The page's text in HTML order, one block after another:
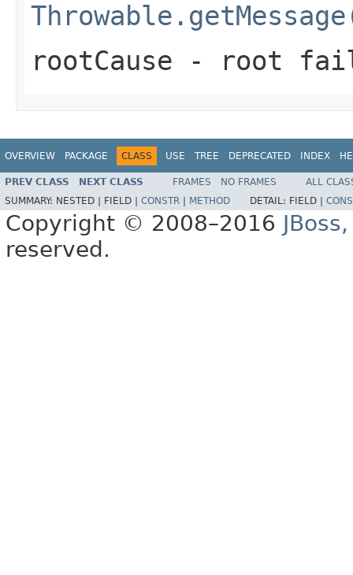
rootCause - root
OVERVIEW PACKAGE CLASS USE TREE DEPRECATED INDEX
PREV CLASS NEXT CLASS FRAMES NO FRAMES
ALL
SUMMARY: NESTED | FIELD | CONSTR METHOD DETAIL: FIELD |
Copyright © 2008–2016
reserved.